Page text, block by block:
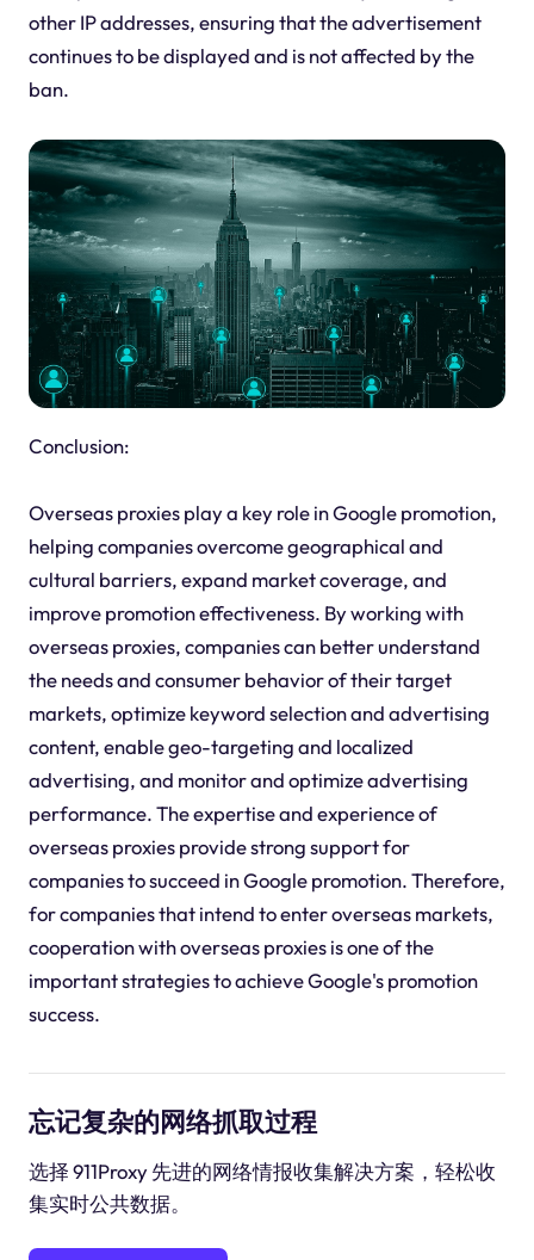
other IP addresses, ensuring that the advertisement
continues to be displayed and is not affected by the
ban.
Conclusion:
Overseas proxies play a key role in Google promotion,
helping companies overcome geographical and
cultural barriers, expand market coverage, and
improve promotion effectiveness. By working with
overseas proxies, companies can better understand
the needs and consumer behavior of their target
markets, optimize keyword selection and advertising
content, enable geo-targeting and localized
advertising, and monitor and optimize advertising
performance. The expertise and experience of
overseas proxies provide strong support for
companies to succeed in Google promotion. Therefore,
for companies that intend to enter overseas markets,
cooperation with overseas proxies is one of the
important strategies to achieve Google's promotion
success.
忘记复杂的网络抓取过程
选择 911Proxy 先进的网络情报收集解决方案，轻松收
集实时公共数据。